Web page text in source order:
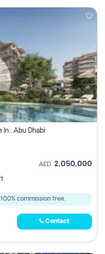
In , Abu Dhabi
AED 2,050,000
commission free.
Contact